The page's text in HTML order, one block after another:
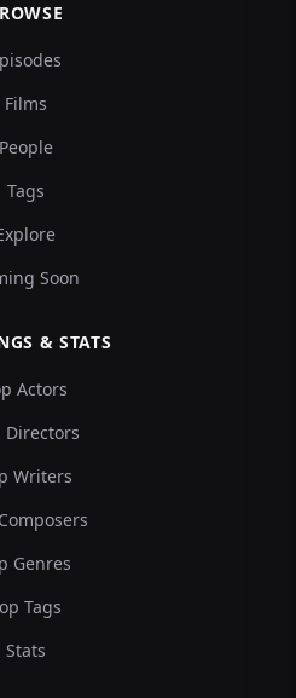
Films
People
Tags
Soon
& STATS
Actors
Directors
Writers
Genres
Tags
Stats